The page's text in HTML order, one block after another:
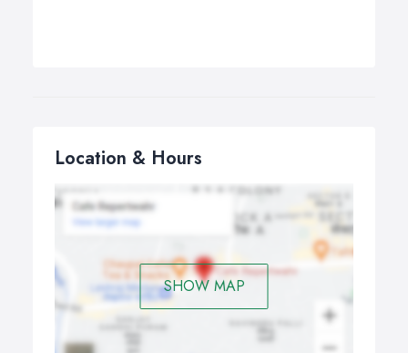
Location & Hours
SHOW MAP